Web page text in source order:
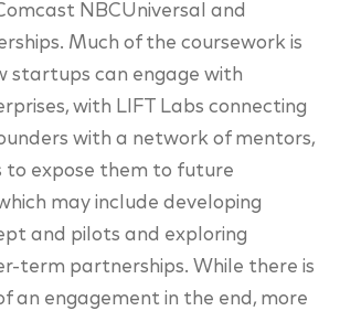
NBCUniversal and
Much of the coursework is
startups can engage with
with LIFT Labs connecting
with a network of mentors,
to expose them to future
may include developing
and pilots and exploring
term partnerships. While there is
an engagement in the end, more